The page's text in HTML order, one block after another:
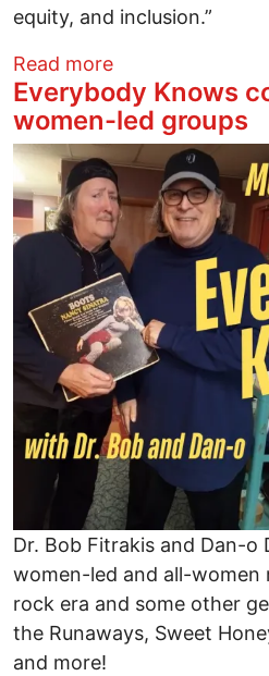
equity, and inclusion.”
Read moreabout Ohio
Everybody Knows
women-led groups
Image
Dr. Bob Fitrakis and Dan-o
women-led and all-women
rock era and some other
the Runaways, Sweet
and more!